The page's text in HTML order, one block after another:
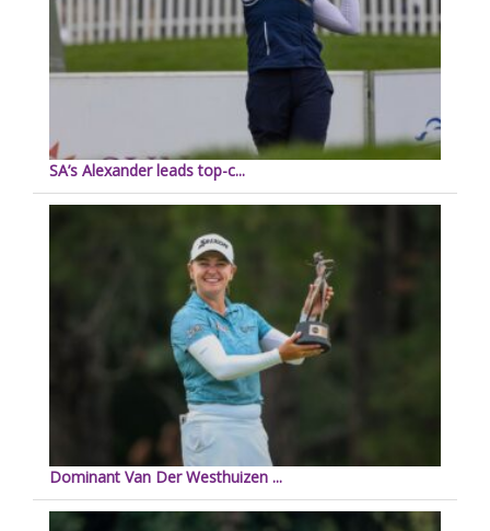
SA’s Alexander leads top-c...
Dominant Van Der Westhuizen ...